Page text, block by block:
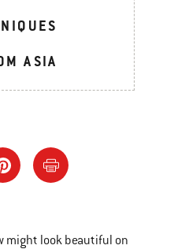
ASIA
might look beautiful on